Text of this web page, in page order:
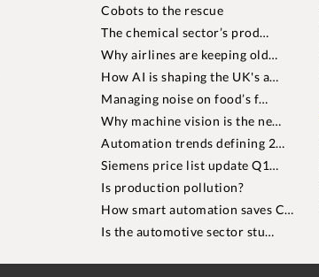
Cobots to the rescue
The chemical sector’s prod…
Why airlines are keeping old…
How AI is shaping the UK's a…
Managing noise on food’s f…
Why machine vision is the ne…
Automation trends defining 2…
Siemens price list update Q1…
Is production pollution?
How smart automation saves C…
Is the automotive sector stu…